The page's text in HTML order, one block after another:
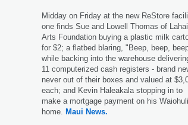
Midday on Friday at the new ReStore
one finds Sue and Lowell Thomas of
Arts Foundation buying a plastic milk
for $2; a flatbed blaring, "Beep, beep,
while backing into the warehouse
11 computerized cash registers - brand
never out of their boxes and valued at
each; and Kevin Haleakala stopping in to
make a mortgage payment on his Waiohuli
home. Maui News.